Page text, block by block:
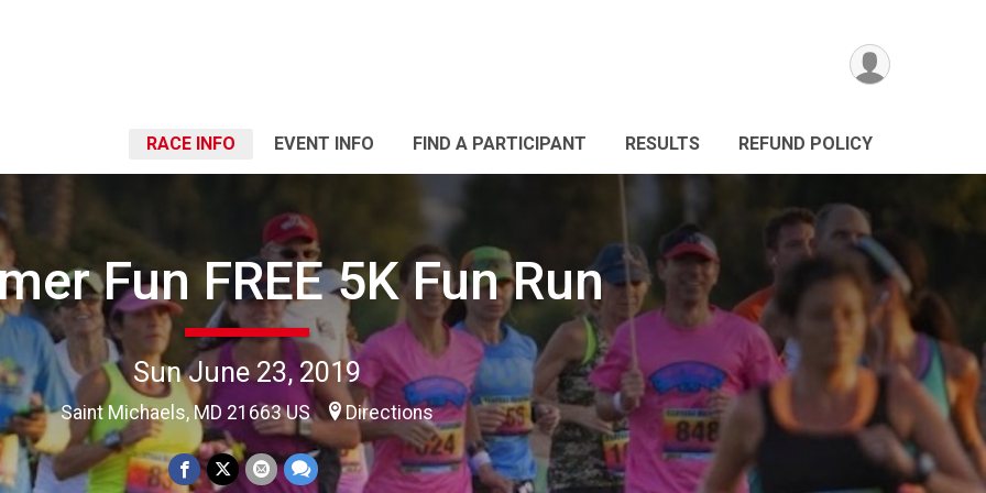
RACE INFO EVENT INFO FIND A PARTICIPANT RESULTS REFUND POLICY
Fun FREE 5K Fun Run
Sun June 23, 2019
Saint Michaels, MD 21663 US Directions